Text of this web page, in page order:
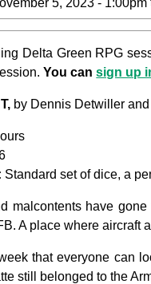
5, 2023 - 1:00pm
Delta Green RPG
You cansign up
by Dennis Detwiller
Standard set of dice, a
malcontents have
A place where
that everyone can
still belonged to the